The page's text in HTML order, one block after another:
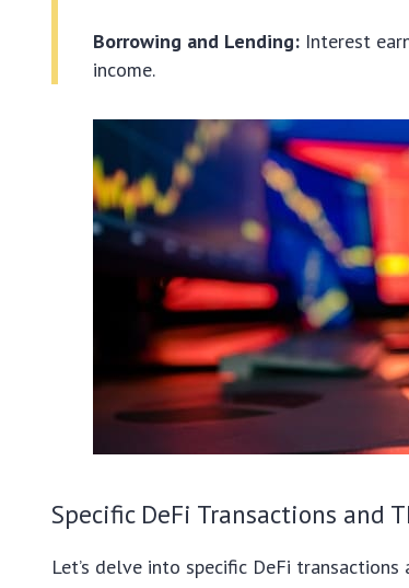
Borrowing and Lending: Interest
income.
Specific DeFi Transactions and
Let’s delve into specific DeFi